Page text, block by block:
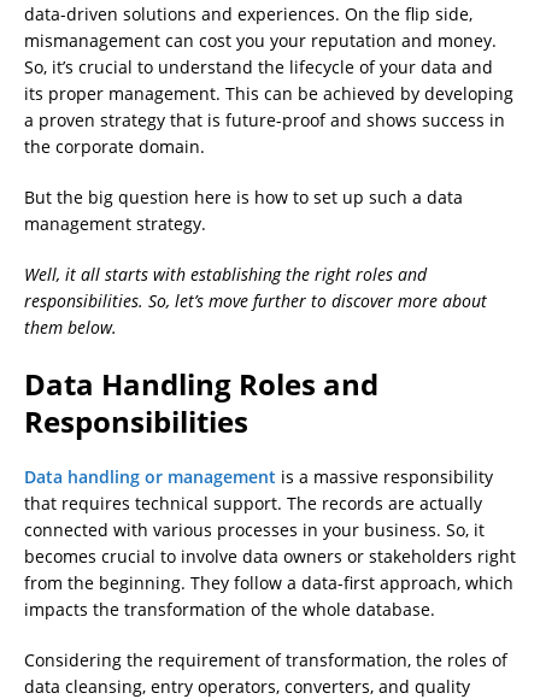
data-driven solutions and experiences. On the flip side,
mismanagement can cost you your reputation and money.
So, it’s crucial to understand the lifecycle of your data and
its proper management. This can be achieved by developing
a proven strategy that is future-proof and shows success in
the corporate domain.
But the big question here is how to set up such a data
management strategy.
Well, it all starts with establishing the right roles and
responsibilities. So, let’s move further to discover more about
them below.
Data Handling Roles and
Responsibilities
Data handling or management is a massive responsibility
that requires technical support. The records are actually
connected with various processes in your business. So, it
becomes crucial to involve data owners or stakeholders right
from the beginning. They follow a data-first approach, which
impacts the transformation of the whole database.
Considering the requirement of transformation, the roles of
data cleansing, entry operators, converters, and quality